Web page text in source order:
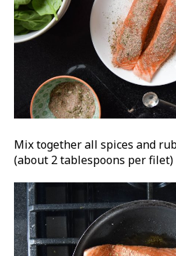
Mix together all spices and
(about 2 tablespoons per